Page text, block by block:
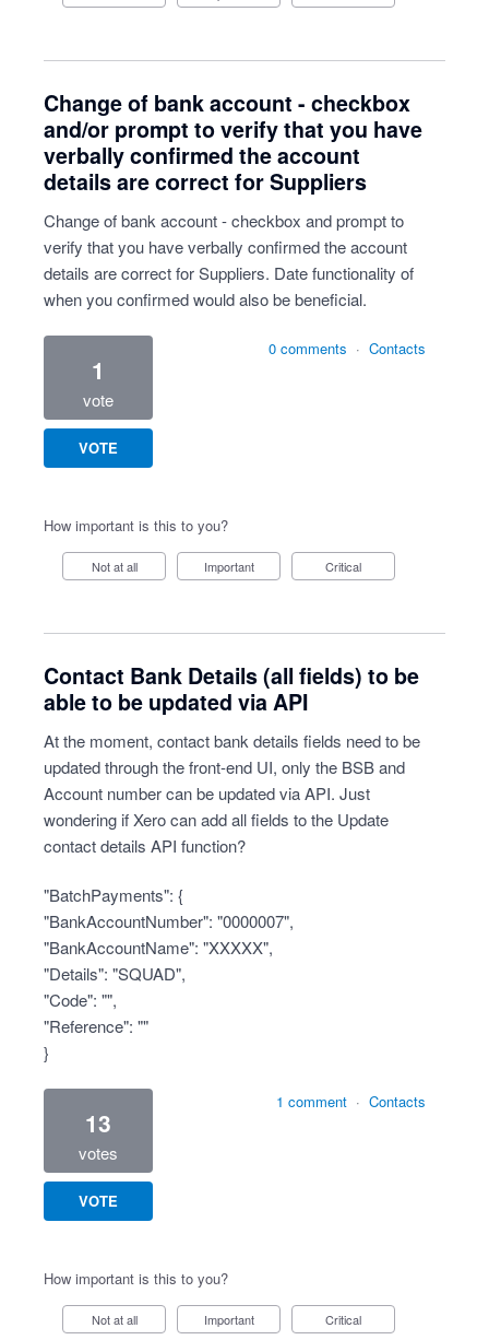
Change of bank account - checkbox
and/or prompt to verify that you have
verbally confirmed the account
details are correct for Suppliers
Change of bank account - checkbox and prompt to
verify that you have verbally confirmed the account
details are correct for Suppliers. Date functionality of
when you confirmed would also be beneficial.
1
vote
VOTE
0 comments · Contacts
How important is this to you?
Not at all Important Critical
Contact Bank Details (all fields) to be
able to be updated via API
At the moment, contact bank details fields need to be
updated through the front-end UI, only the BSB and
Account number can be updated via API. Just
wondering if Xero can add all fields to the Update
contact details API function?
"BatchPayments": {
"BankAccountNumber": "0000007",
"BankAccountName": "XXXXX",
"Details": "SQUAD",
"Code": "",
"Reference": ""
}
13
votes
VOTE
1 comment · Contacts
How important is this to you?
Not at all Important Critical